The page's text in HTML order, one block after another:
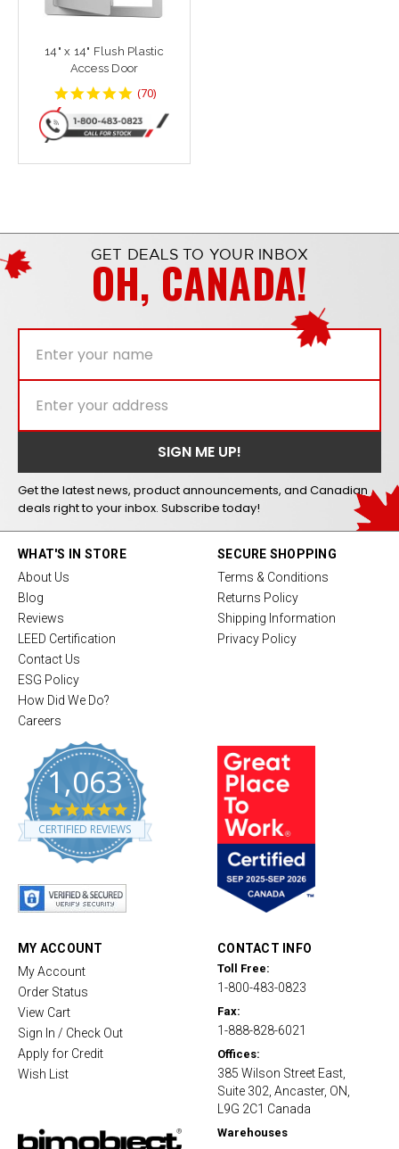
14" x 14" Flush Plastic
Access Door
4.8142858
rating
(70)
GET DEALS TO YOUR INBOX
OH, CANADA!
Get the latest news, product announcements, and Canadian
deals right to your inbox. Subscribe today!
WHAT'S IN STORE
About Us
Blog
Reviews
LEED Certification
Contact Us
ESG Policy
How Did We Do?
Careers
1,063
4
.
8
CERTIFIED REVIEWS
SECURE SHOPPING
Terms & Conditions
Returns Policy
Shipping Information
Privacy Policy
MY ACCOUNT
My Account
Order Status
View Cart
Sign In / Check Out
Apply for Credit
Wish List
CONTACT INFO
Toll Free:
1-800-483-0823
Fax:
1-888-828-6021
Offices:
385 Wilson Street East,
Suite 302, Ancaster, ON,
L9G 2C1 Canada
Warehouses